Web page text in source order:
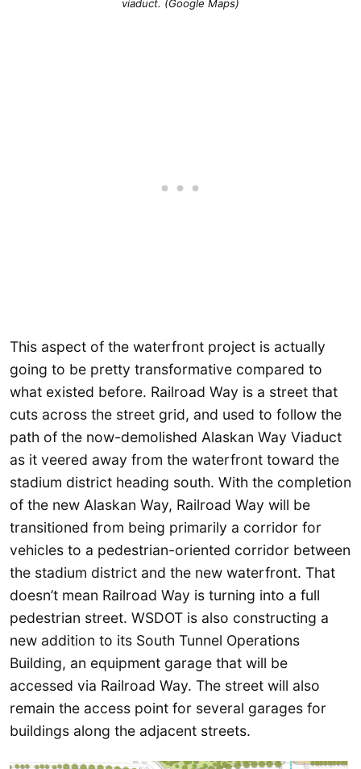
viaduct. (Google Maps)
This aspect of the waterfront project is actually
going to be pretty transformative compared to
what existed before. Railroad Way is a street that
cuts across the street grid, and used to follow the
path of the now-demolished Alaskan Way Viaduct
as it veered away from the waterfront toward the
stadium district heading south. With the completion
of the new Alaskan Way, Railroad Way will be
transitioned from being primarily a corridor for
vehicles to a pedestrian-oriented corridor between
the stadium district and the new waterfront. That
doesn’t mean Railroad Way is turning into a full
pedestrian street. WSDOT is also constructing a
new addition to its South Tunnel Operations
Building, an equipment garage that will be
accessed via Railroad Way. The street will also
remain the access point for several garages for
buildings along the adjacent streets.